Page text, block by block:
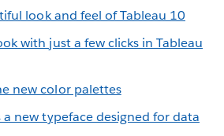
look and feel of Tableau 10
with just a few clicks in Tableau
new color palettes
new typeface designed for data